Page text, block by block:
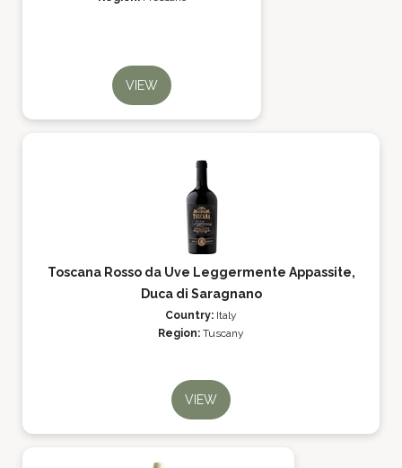
VIEW
Toscana Rosso da Uve Leggermente Appassite,
Duca di Saragnano
Country: Italy
Region: Tuscany
VIEW